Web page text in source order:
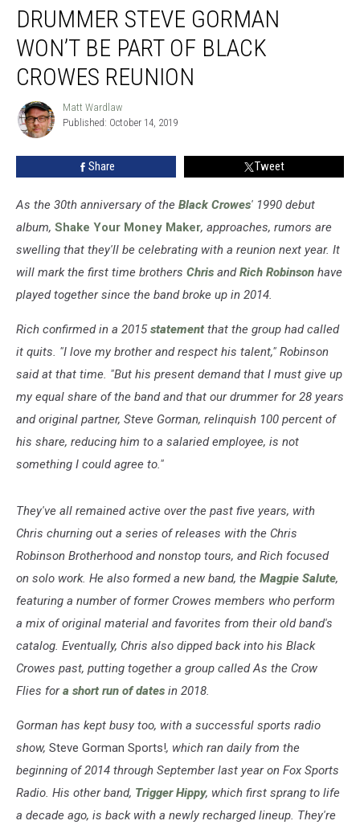
Steve
Gorman
Won’t
Part
Black
Crowes
Reunion
DRUMMER STEVE GORMAN
WON’T BE PART OF BLACK
CROWES REUNION
Matt
Wardlaw
Matt Wardlaw
Published: October 14, 2019
Share Tweet
As the 30th anniversary ofthe Black Crowes' 1990 debut
album, Shake Your Money Maker, approaches, rumors are
swelling that they'll be celebrating with a reunion next year. It
will mark the first time brothers Chris andRich Robinson have
played together since the band broke up in 2014.
Rich confirmed in a 2015statementthat the group had called
it quits. "I love my brother and respect his talent," Robinson
said at that time. "But his present demand that I must give up
my equal share of the band and that our drummer for 28 years
and original partner, Steve Gorman, relinquish 100 percent of
his share, reducing him to a salaried employee, is not
something I could agree to."
They've all remained active over the past five years, with
Chris churning out a series of releases with the Chris
Robinson Brotherhood and nonstop tours, and Rich focused
on solo work. He also formed a new band, the Magpie Salute,
featuring a number of former Crowes members who perform
a mix of original material and favorites from their old band's
catalog. Eventually, Chris also dipped back into his Black
Crowes past, putting together a group called As the Crow
Flies fora short run of dates in 2018.
Gorman has kept busy too, with a successful sports radio
show, Steve Gorman Sports!, which ran daily from the
beginning of 2014 through September last year on Fox Sports
Radio. His other band, Trigger Hippy, which first sprang to life
a decade ago, is back with a newly recharged lineup. They're